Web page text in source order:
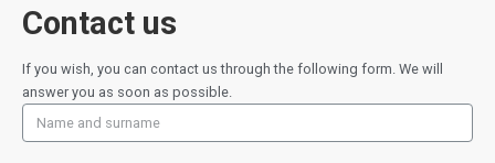
Contact us
If you wish, you can contact us through the following form. We will
answer you as soon as possible.